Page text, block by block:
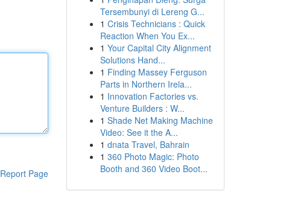
Report Page
Tersembunyi di Lereng G...
1 Crisis Technicians : Quick
Reaction When You Ex...
1 Your Capital City Alignment
Solutions Hand...
1 Finding Massey Ferguson
Parts in Northern Irela...
1 Innovation Factories vs.
Venture Builders : W...
1 Shade Net Making Machine
Video: See it the A...
1 dnata Travel, Bahrain
1 360 Photo Magic: Photo
Booth and 360 Video Boot...